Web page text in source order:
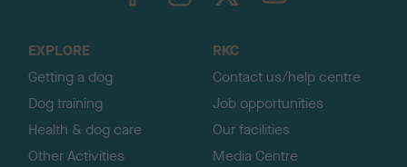
EXPLORE
Getting a dog
Dog training
Health & dog care
Other Activities
RKC
Contact us/help centre
Job opportunities
Our facilities
Media Centre